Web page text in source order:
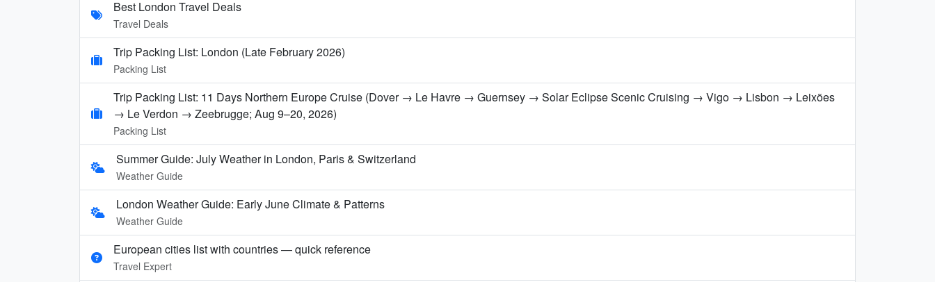
Best London Travel Deals
Travel Deals
Trip Packing List: London (Late February 2026)
Packing List
Trip Packing List: 11 Days Northern Europe Cruise (Dover → Le Havre → Guernsey → Solar Eclipse Scenic Cruising → Vigo → Lisbon → Leixões
→ Le Verdon → Zeebrugge; Aug 9–20, 2026)
Packing List
Summer Guide: July Weather in London, Paris & Switzerland
Weather Guide
London Weather Guide: Early June Climate & Patterns
Weather Guide
European cities list with countries — quick reference
Travel Expert